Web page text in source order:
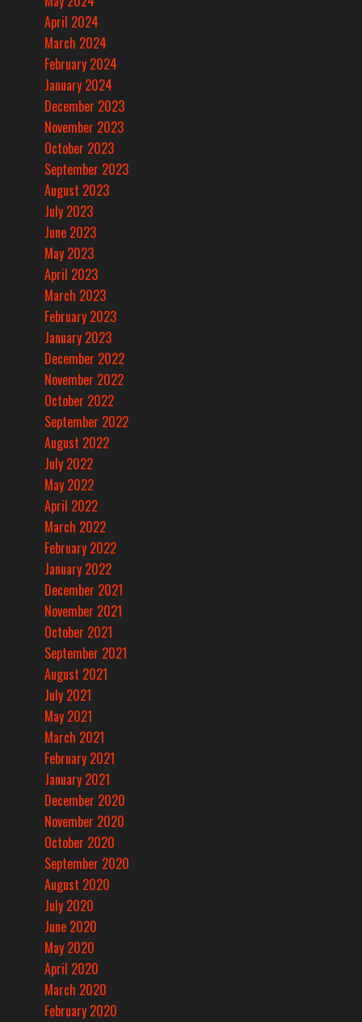
April 2024
March 2024
February 2024
January 2024
December 2023
November 2023
October 2023
September 2023
August 2023
July 2023
June 2023
May 2023
April 2023
March 2023
February 2023
January 2023
December 2022
November 2022
October 2022
September 2022
August 2022
July 2022
May 2022
April 2022
March 2022
February 2022
January 2022
December 2021
November 2021
October 2021
September 2021
August 2021
July 2021
May 2021
March 2021
February 2021
January 2021
December 2020
November 2020
October 2020
September 2020
August 2020
July 2020
June 2020
May 2020
April 2020
March 2020
February 2020